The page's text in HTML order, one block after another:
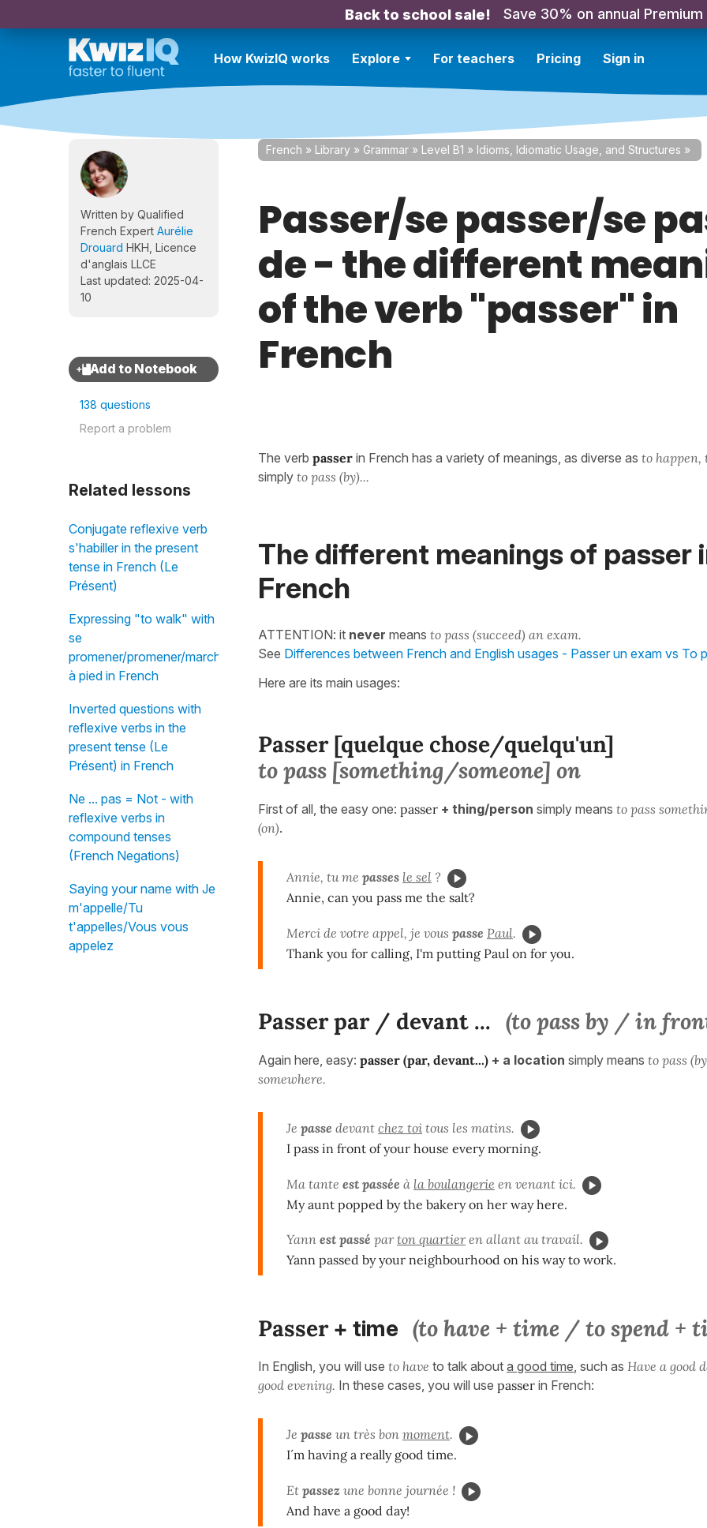
Back to school sale! Save 30% on annual Premium
How KwizIQ works Explore For teachers Pricing Sign in
Written by Qualified
French Expert Aurélie
Drouard HKH, Licence
d'anglais LLCE
Last updated: 2025-04-
10
138 questions
Report a problem
Related lessons
Conjugate reflexive verb
s'habiller in the present
tense in French (Le
Présent)
Expressing "to walk" with
se
promener/promener/marcher/aller
à pied in French
Inverted questions with
reflexive verbs in the
present tense (Le
Présent) in French
Ne ... pas = Not - with
reflexive verbs in
compound tenses
(French Negations)
Saying your name with Je
m'appelle/Tu
t'appelles/Vous vous
appelez
French » Library » Grammar » Level B1 » Idioms, Idiomatic Usage, and Structures »
Passer/se passer/se
de - the different
of the verb "passer" in
French
The verb passer in French has a variety of meanings, as diverse as to happen,
simply to pass (by)...
The different meanings of passer
French
ATTENTION: it never means to pass (succeed) an exam.
See Differences between French and English usages - Passer un exam vs To
Here are its main usages:
Passer [quelque chose/quelqu'un]
to pass [something/someone] on
First of all, the easy one: passer + thing/person simply means to pass
(on).
Annie, tu me passes le sel ?
Annie, can you pass me the salt?
Merci de votre appel, je vous passe Paul.
Thank you for calling, I'm putting Paul on for you.
Passer par / devant ... (to pass by / in
Again here, easy: passer (par, devant...) + a location simply means to pass
somewhere.
Je passe devant chez toi tous les matins.
I pass in front of your house every morning.
Ma tante est passée à la boulangerie en venant ici.
My aunt popped by the bakery on her way here.
Yann est passé parton quartieren allant au travail.
Yann passed by your neighbourhood on his way to work.
Passer+ time (to have + time / to spend +
In English, you will use to have to talk about a good time, such as Have a good
good evening. In these cases, you will use passer in French:
Je passe un très bon moment.
I´m having a really good time.
Et passez une bonne journée !
And have a good day!